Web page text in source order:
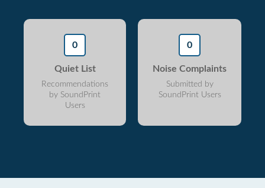
0
Quiet List
Recommendations
by SoundPrint
Users
0
Noise Complaints
Submitted by
SoundPrint Users